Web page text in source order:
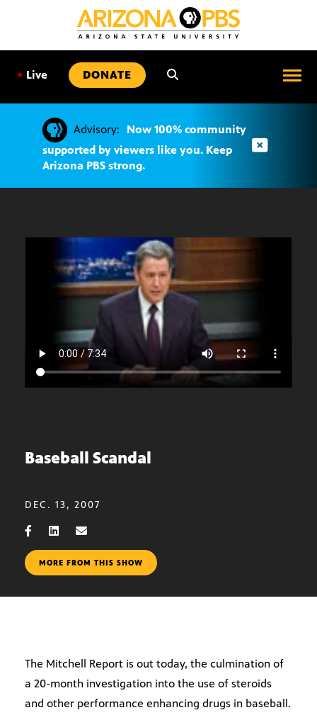
• Live DONATE
Advisory:
Now 100% community
supported by viewers like you. Keep
Arizona PBS strong.
Baseball Scandal
DEC. 13, 2007
MORE FROM THIS SHOW
The Mitchell Report is out today, the culmination of
a 20-month investigation into the use of steroids
and other performance enhancing drugs in baseball.